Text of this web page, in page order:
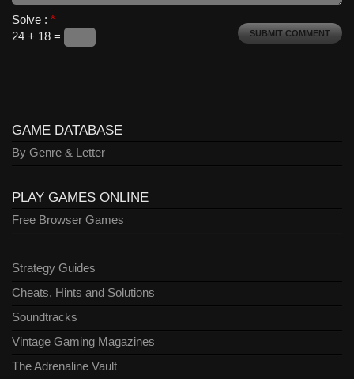
Solve : *
24 + 18 =
GAME DATABASE
By Genre & Letter
PLAY GAMES ONLINE
Free Browser Games
Strategy Guides
Cheats, Hints and Solutions
Soundtracks
Vintage Gaming Magazines
The Adrenaline Vault